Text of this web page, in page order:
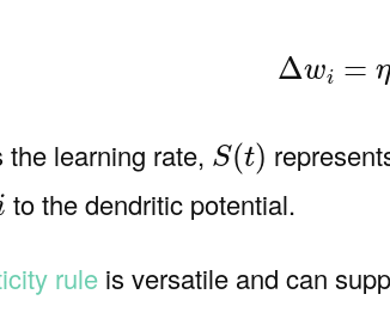
Δwi = η
the learning rate, S(t)
S(t)
to the dendritic potential.
rule is versatile and can